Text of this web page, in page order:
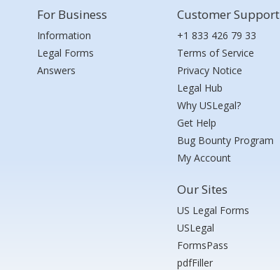
For Business
Information
Legal Forms
Answers
Customer Support
+1 833 426 79 33
Terms of Service
Privacy Notice
Legal Hub
Why USLegal?
Get Help
Bug Bounty Program
My Account
Our Sites
US Legal Forms
USLegal
FormsPass
pdfFiller